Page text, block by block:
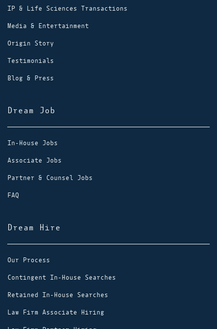
IP & Life Sciences Transactions
Media & Entertainment
Origin Story
Testimonials
Blog & Press
Dream Job
In-House Jobs
Associate Jobs
Partner & Counsel Jobs
FAQ
Dream Hire
Our Process
Contingent In-House Searches
Retained In-House Searches
Law Firm Associate Hiring